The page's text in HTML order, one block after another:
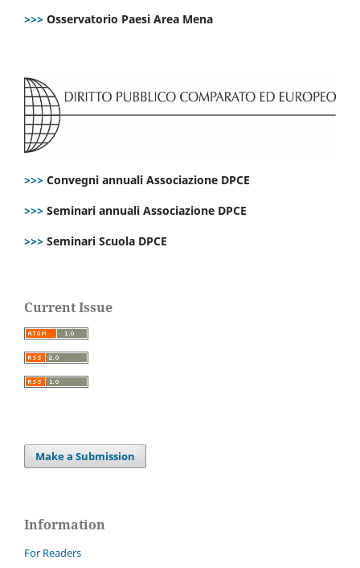
>>> Osservatorio Paesi Area Mena
>>> Convegni annuali Associazione DPCE
>>> Seminari annuali Associazione DPCE
>>> Seminari Scuola DPCE
Current Issue
Make a Submission
Information
For Readers